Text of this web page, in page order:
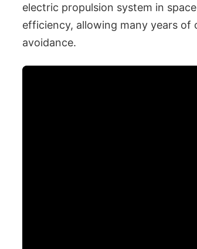
electric propulsion system in
efficiency, allowing many years of
avoidance.